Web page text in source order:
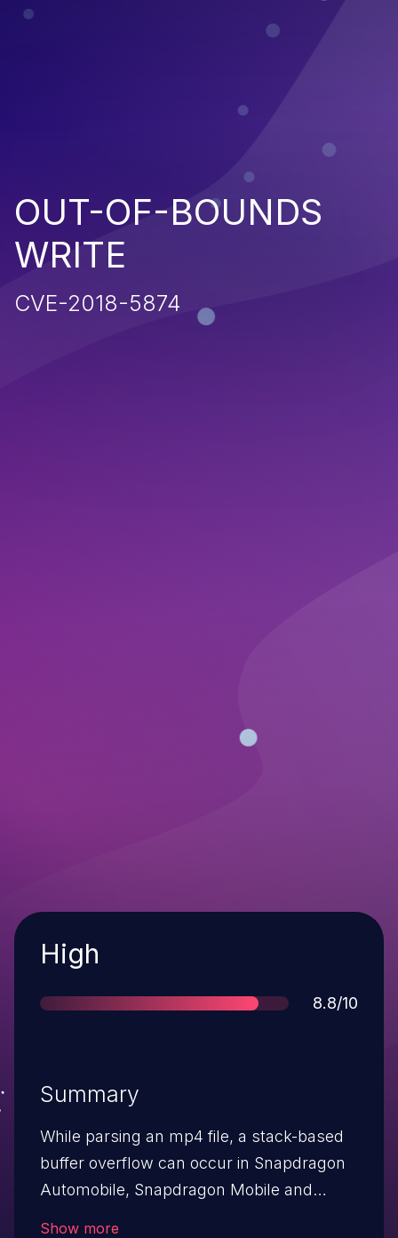
OUT-OF-BOUNDS
WRITE
CVE-2018-5874
Severity
High
Score
8.8/10
Summary
While parsing an mp4 file, a stack-based
buffer overflow can occur in Snapdragon
Automobile, Snapdragon Mobile and
Show more